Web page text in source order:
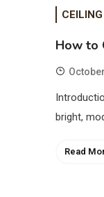
How to
bright,
Read